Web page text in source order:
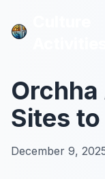
Sites
December 9,